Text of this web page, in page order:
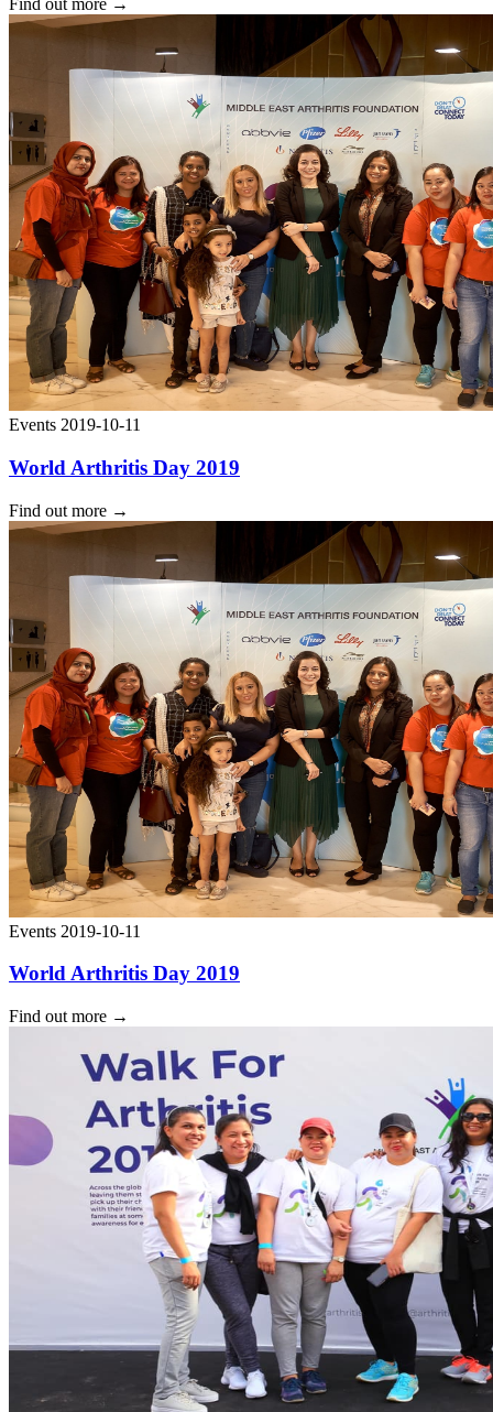
Find out more →
Events 2019-10-11
World Arthritis Day 2019
Find out more →
Events 2019-10-11
World Arthritis Day 2019
Find out more →